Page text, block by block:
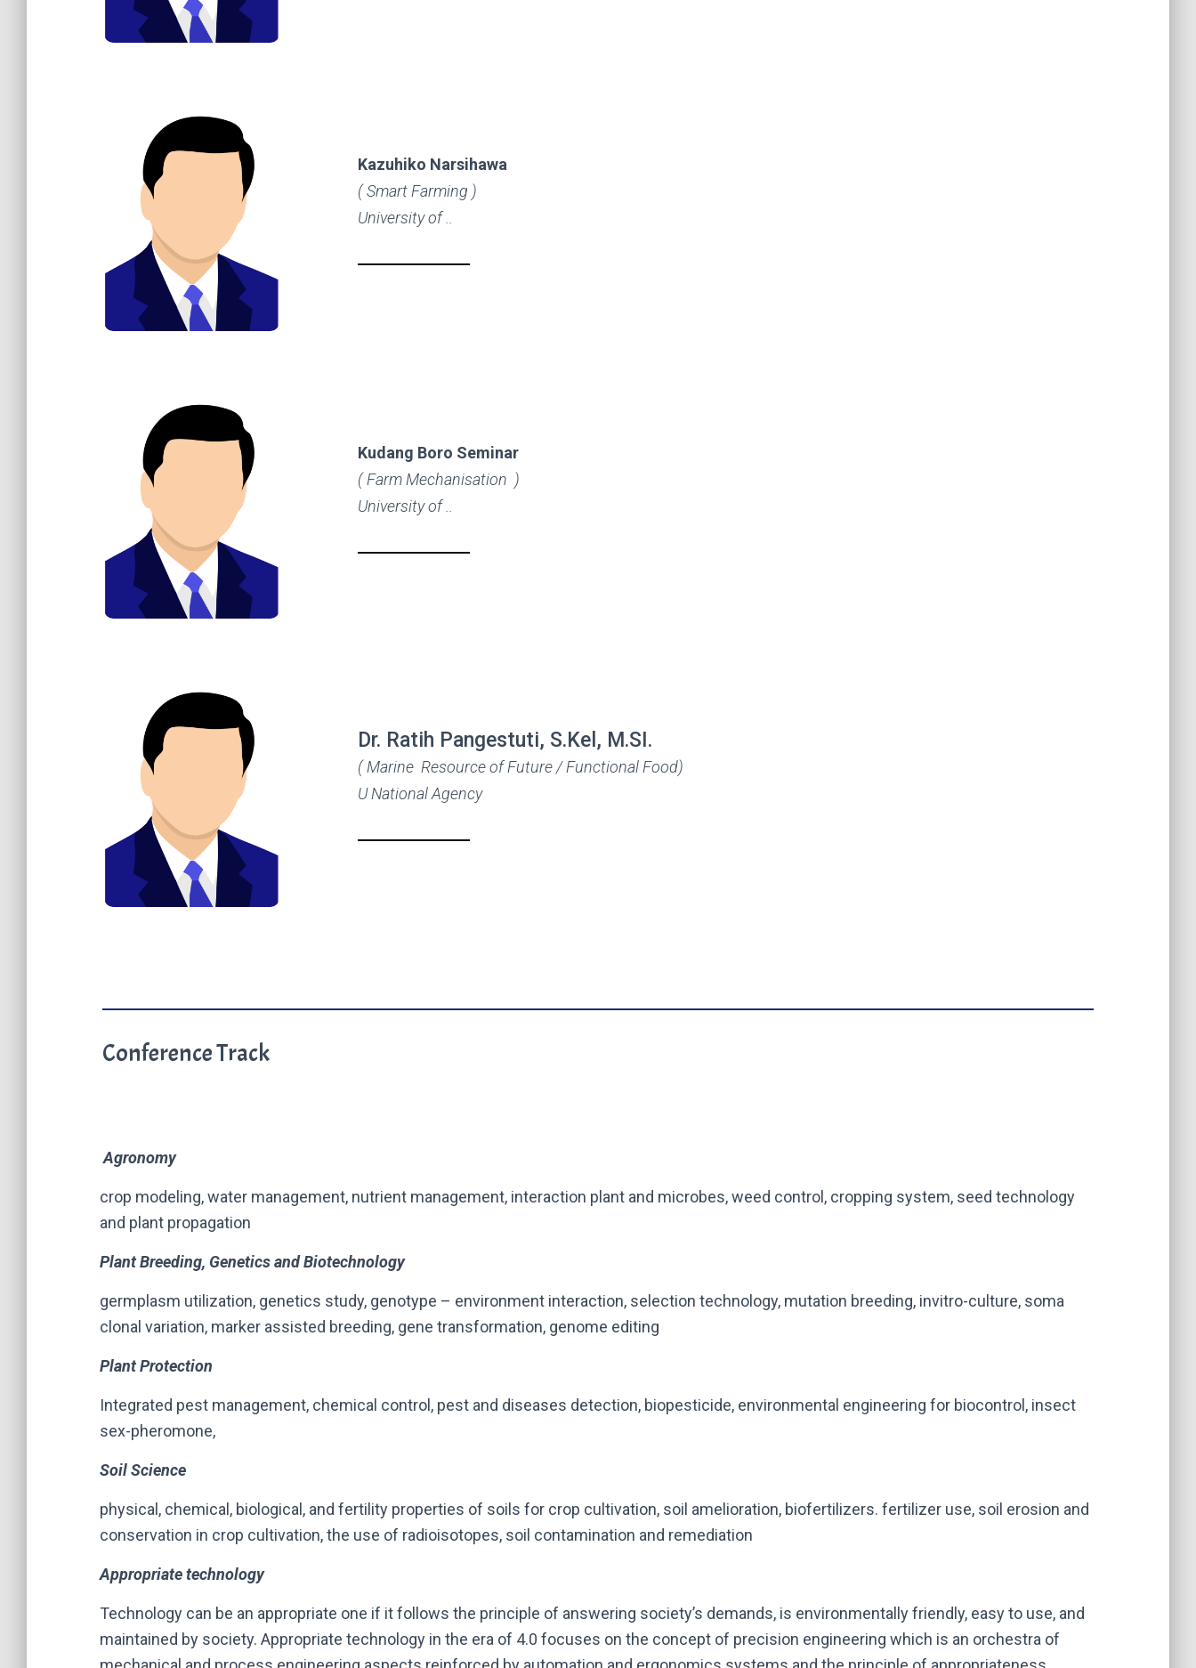
Kazuhiko Narsihawa
( Smart Farming )
University of ..
Kudang Boro Seminar
( Farm Mechanisation )
University of ..
Dr. Ratih Pangestuti, S.Kel, M.SI.
( Marine Resource of Future / Functional Food)
U National Agency
Conference Track
Agronomy
crop modeling, water management, nutrient management, interaction plant and microbes, weed control, cropping system, seed technology
and plant propagation
Plant Breeding, Genetics and Biotechnology
germplasm utilization, genetics study, genotype – environment interaction, selection technology, mutation breeding, invitro-culture, soma
clonal variation, marker assisted breeding, gene transformation, genome editing
Plant Protection
Integrated pest management, chemical control, pest and diseases detection, biopesticide, environmental engineering for biocontrol, insect
sex-pheromone,
Soil Science
physical, chemical, biological, and fertility properties of soils for crop cultivation, soil amelioration, biofertilizers. fertilizer use, soil erosion and
conservation in crop cultivation, the use of radioisotopes, soil contamination and remediation
Appropriate technology
Technology can be an appropriate one if it follows the principle of answering society’s demands, is environmentally friendly, easy to use, and
maintained by society. Appropriate technology in the era of 4.0 focuses on the concept of precision engineering which is an orchestra of